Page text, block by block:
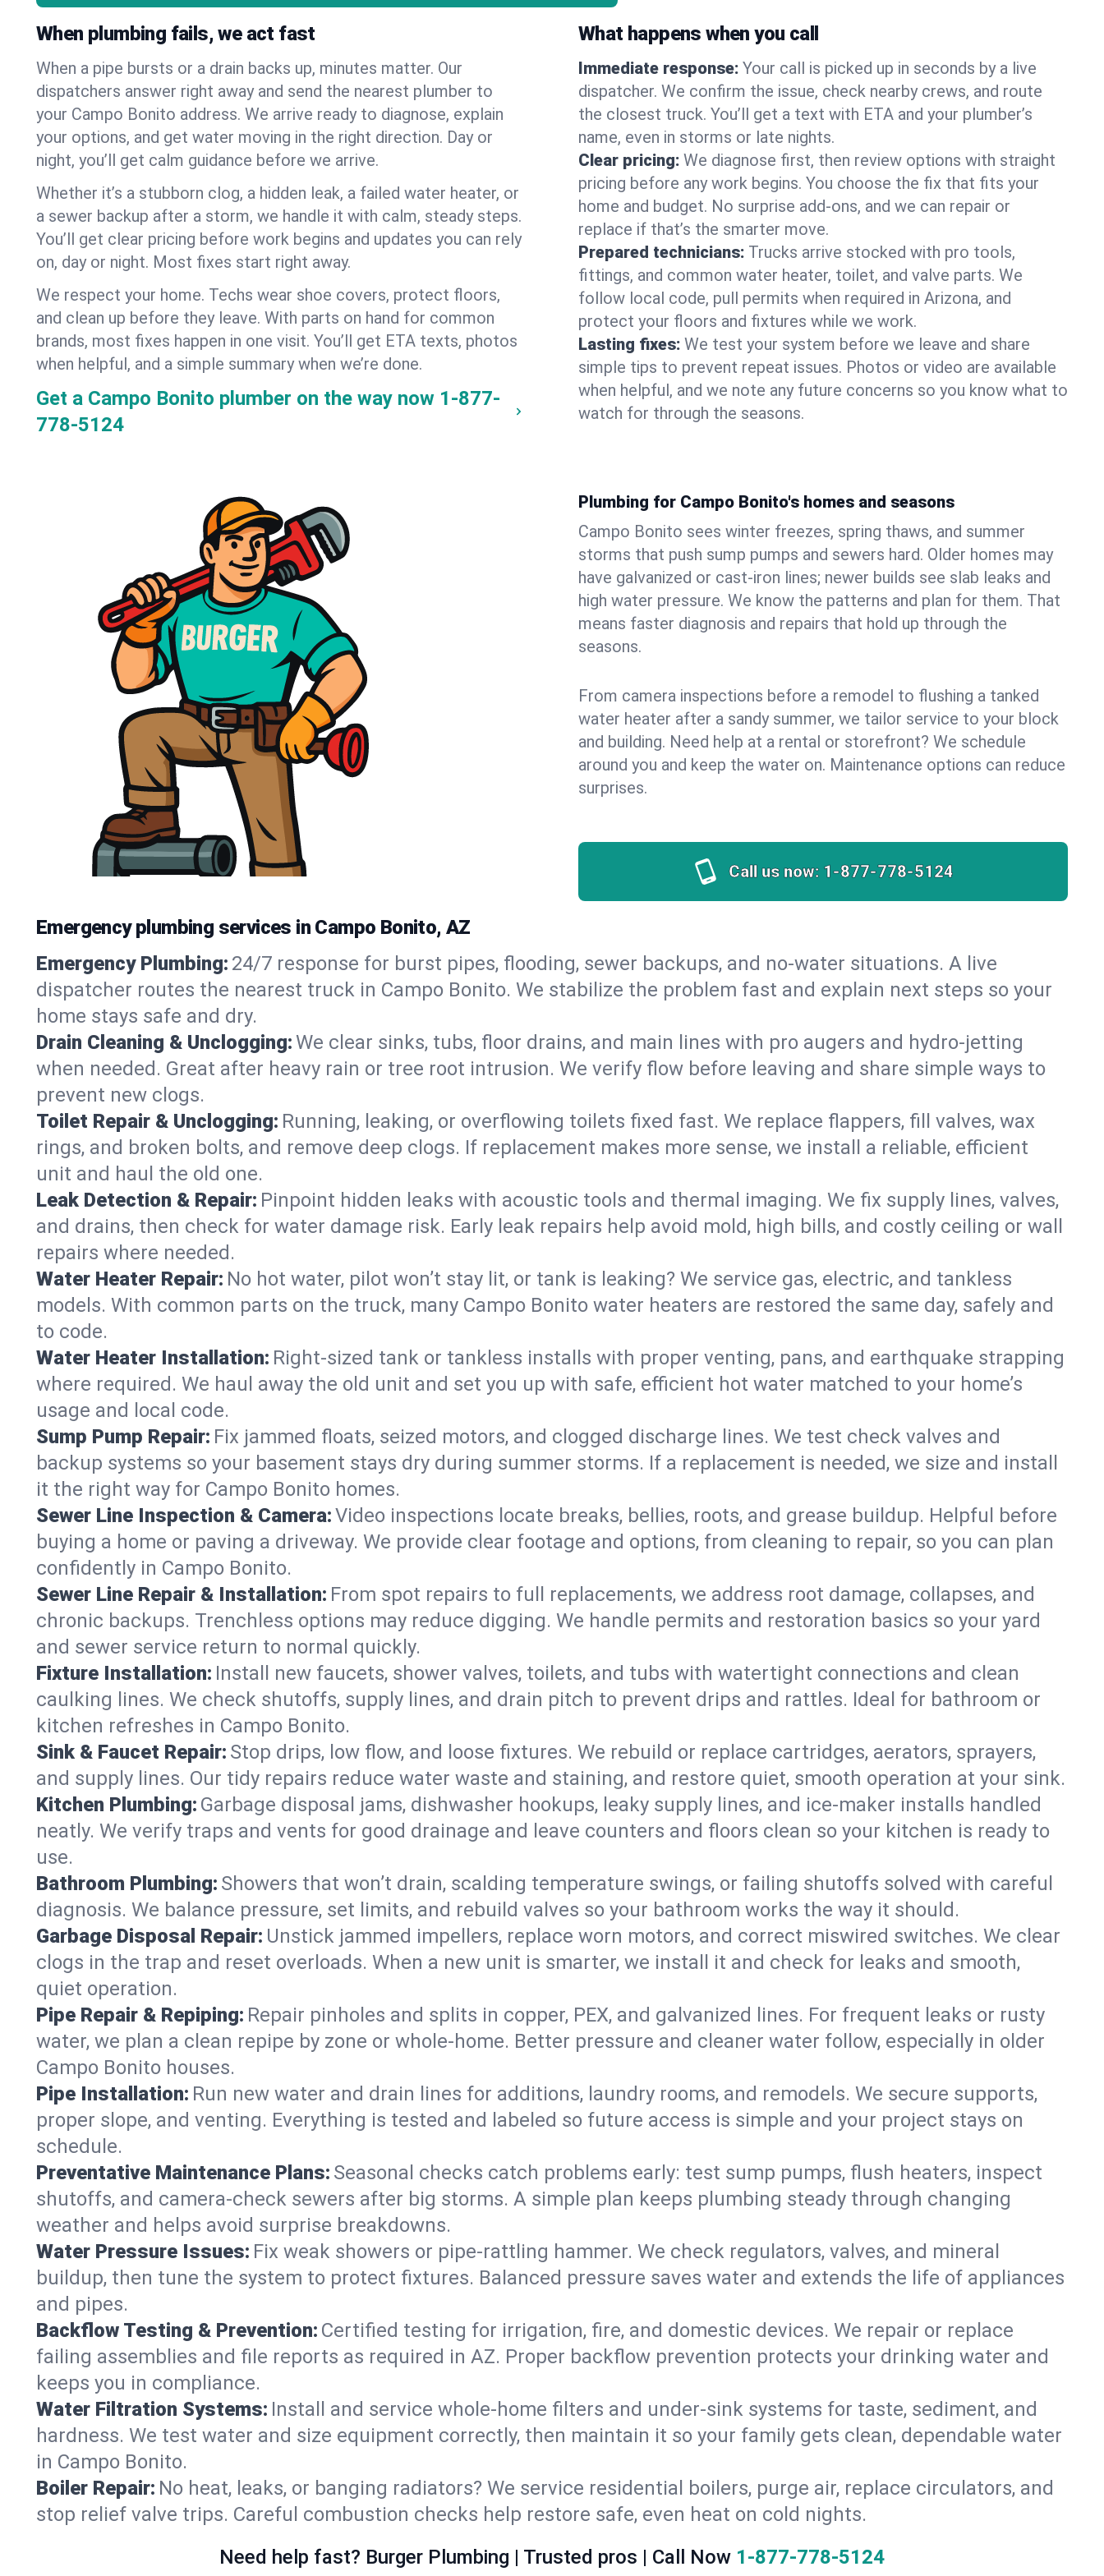
When plumbing fails, we act fast
When a pipe bursts or a drain backs up, minutes matter. Our
dispatchers answer right away and send the nearest plumber to
your Campo Bonito address. We arrive ready to diagnose, explain
your options, and get water moving in the right direction. Day or
night, you’ll get calm guidance before we arrive.
Whether it’s a stubborn clog, a hidden leak, a failed water heater, or
a sewer backup after a storm, we handle it with calm, steady steps.
You’ll get clear pricing before work begins and updates you can rely
on, day or night. Most fixes start right away.
We respect your home. Techs wear shoe covers, protect floors,
and clean up before they leave. With parts on hand for common
brands, most fixes happen in one visit. You’ll get ETA texts, photos
when helpful, and a simple summary when we’re done.
Get a Campo Bonito plumber on the way now 1-877-
778-5124
What happens when you call
Immediate response: Your call is picked up in seconds by a live
dispatcher. We confirm the issue, check nearby crews, and route
the closest truck. You’ll get a text with ETA and your plumber’s
name, even in storms or late nights.
Clear pricing: We diagnose first, then review options with straight
pricing before any work begins. You choose the fix that fits your
home and budget. No surprise add-ons, and we can repair or
replace if that’s the smarter move.
Prepared technicians: Trucks arrive stocked with pro tools,
fittings, and common water heater, toilet, and valve parts. We
follow local code, pull permits when required in Arizona, and
protect your floors and fixtures while we work.
Lasting fixes: We test your system before we leave and share
simple tips to prevent repeat issues. Photos or video are available
when helpful, and we note any future concerns so you know what to
watch for through the seasons.
Plumbing for Campo Bonito's homes and seasons
Campo Bonito sees winter freezes, spring thaws, and summer
storms that push sump pumps and sewers hard. Older homes may
have galvanized or cast‑iron lines; newer builds see slab leaks and
high water pressure. We know the patterns and plan for them. That
means faster diagnosis and repairs that hold up through the
seasons.
From camera inspections before a remodel to flushing a tanked
water heater after a sandy summer, we tailor service to your block
and building. Need help at a rental or storefront? We schedule
around you and keep the water on. Maintenance options can reduce
surprises.
Call us now: 1-877-778-5124
Emergency plumbing services in Campo Bonito, AZ
Emergency Plumbing: 24/7 response for burst pipes, flooding, sewer backups, and no‑water situations. A live
dispatcher routes the nearest truck in Campo Bonito. We stabilize the problem fast and explain next steps so your
home stays safe and dry.
Drain Cleaning & Unclogging:We clear sinks, tubs, floor drains, and main lines with pro augers and hydro‑jetting
when needed. Great after heavy rain or tree root intrusion. We verify flow before leaving and share simple ways to
prevent new clogs.
Toilet Repair & Unclogging: Running, leaking, or overflowing toilets fixed fast. We replace flappers, fill valves, wax
rings, and broken bolts, and remove deep clogs. If replacement makes more sense, we install a reliable, efficient
unit and haul the old one.
Leak Detection & Repair: Pinpoint hidden leaks with acoustic tools and thermal imaging. We fix supply lines, valves,
and drains, then check for water damage risk. Early leak repairs help avoid mold, high bills, and costly ceiling or wall
repairs where needed.
Water Heater Repair: No hot water, pilot won’t stay lit, or tank is leaking? We service gas, electric, and tankless
models. With common parts on the truck, many Campo Bonito water heaters are restored the same day, safely and
to code.
Water Heater Installation: Right‑sized tank or tankless installs with proper venting, pans, and earthquake strapping
where required. We haul away the old unit and set you up with safe, efficient hot water matched to your home’s
usage and local code.
Sump Pump Repair: Fix jammed floats, seized motors, and clogged discharge lines. We test check valves and
backup systems so your basement stays dry during summer storms. If a replacement is needed, we size and install
it the right way for Campo Bonito homes.
Sewer Line Inspection & Camera:Video inspections locate breaks, bellies, roots, and grease buildup. Helpful before
buying a home or paving a driveway. We provide clear footage and options, from cleaning to repair, so you can plan
confidently in Campo Bonito.
Sewer Line Repair & Installation: From spot repairs to full replacements, we address root damage, collapses, and
chronic backups. Trenchless options may reduce digging. We handle permits and restoration basics so your yard
and sewer service return to normal quickly.
Fixture Installation: Install new faucets, shower valves, toilets, and tubs with watertight connections and clean
caulking lines. We check shutoffs, supply lines, and drain pitch to prevent drips and rattles. Ideal for bathroom or
kitchen refreshes in Campo Bonito.
Sink & Faucet Repair: Stop drips, low flow, and loose fixtures. We rebuild or replace cartridges, aerators, sprayers,
and supply lines. Our tidy repairs reduce water waste and staining, and restore quiet, smooth operation at your sink.
Kitchen Plumbing: Garbage disposal jams, dishwasher hookups, leaky supply lines, and ice‑maker installs handled
neatly. We verify traps and vents for good drainage and leave counters and floors clean so your kitchen is ready to
use.
Bathroom Plumbing: Showers that won’t drain, scalding temperature swings, or failing shutoffs solved with careful
diagnosis. We balance pressure, set limits, and rebuild valves so your bathroom works the way it should.
Garbage Disposal Repair: Unstick jammed impellers, replace worn motors, and correct miswired switches. We clear
clogs in the trap and reset overloads. When a new unit is smarter, we install it and check for leaks and smooth,
quiet operation.
Pipe Repair & Repiping: Repair pinholes and splits in copper, PEX, and galvanized lines. For frequent leaks or rusty
water, we plan a clean repipe by zone or whole‑home. Better pressure and cleaner water follow, especially in older
Campo Bonito houses.
Pipe Installation: Run new water and drain lines for additions, laundry rooms, and remodels. We secure supports,
proper slope, and venting. Everything is tested and labeled so future access is simple and your project stays on
schedule.
Preventative Maintenance Plans: Seasonal checks catch problems early: test sump pumps, flush heaters, inspect
shutoffs, and camera‑check sewers after big storms. A simple plan keeps plumbing steady through changing
weather and helps avoid surprise breakdowns.
Water Pressure Issues: Fix weak showers or pipe‑rattling hammer. We check regulators, valves, and mineral
buildup, then tune the system to protect fixtures. Balanced pressure saves water and extends the life of appliances
and pipes.
Backflow Testing & Prevention: Certified testing for irrigation, fire, and domestic devices. We repair or replace
failing assemblies and file reports as required in AZ. Proper backflow prevention protects your drinking water and
keeps you in compliance.
Water Filtration Systems: Install and service whole‑home filters and under‑sink systems for taste, sediment, and
hardness. We test water and size equipment correctly, then maintain it so your family gets clean, dependable water
in Campo Bonito.
Boiler Repair: No heat, leaks, or banging radiators? We service residential boilers, purge air, replace circulators, and
stop relief valve trips. Careful combustion checks help restore safe, even heat on cold nights.
Need help fast? Burger Plumbing | Trusted pros | Call Now 1-877-778-5124